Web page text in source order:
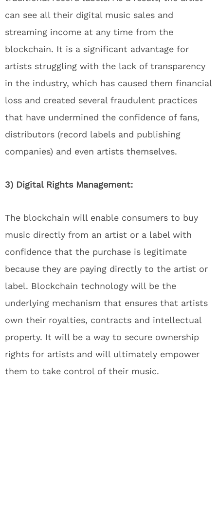
can see all their digital music sales and
streaming income at any time from the
blockchain. It is a significant advantage for
artists struggling with the lack of transparency
in the industry, which has caused them financial
loss and created several fraudulent practices
that have undermined the confidence of fans,
distributors (record labels and publishing
companies) and even artists themselves.
3) Digital Rights Management:
The blockchain will enable consumers to buy
music directly from an artist or a label with
confidence that the purchase is legitimate
because they are paying directly to the artist or
label. Blockchain technology will be the
underlying mechanism that ensures that artists
own their royalties, contracts and intellectual
property. It will be a way to secure ownership
rights for artists and will ultimately empower
them to take control of their music.